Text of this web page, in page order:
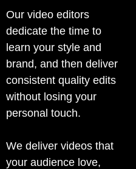
Our video editors
dedicate the time to
learn your style and
brand, and then deliver
consistent quality edits
without losing your
personal touch.
We deliver videos that
your audience love,